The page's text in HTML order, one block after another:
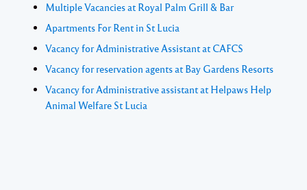
Multiple Vacancies at Royal Palm Grill & Bar
Apartments For Rent in St Lucia
Vacancy for Administrative Assistant at CAFCS
Vacancy for reservation agents at Bay Gardens Resorts
Vacancy for Administrative assistant at Helpaws Help
Animal Welfare St Lucia